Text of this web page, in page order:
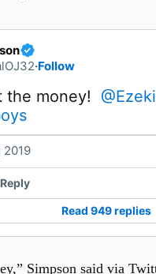
·Follow
the money!
2019
Reply
Read 949 replies
Simpson said via